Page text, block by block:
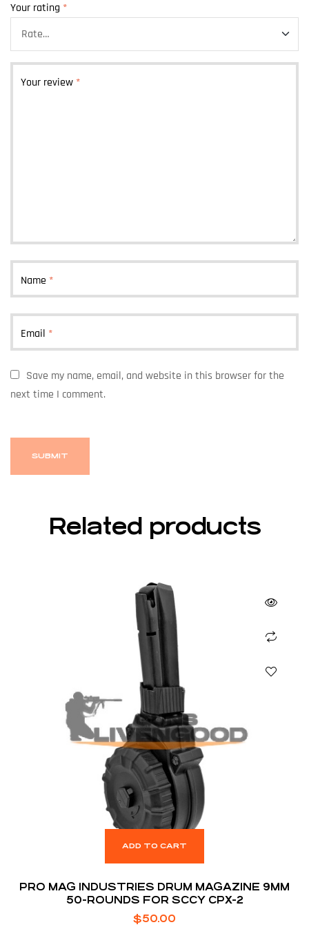
Your rating *
Your review *
Name *
Email *
Save my name, email, and website in this browser for the
next time I comment.
Related products
ADD TO CART
PRO MAG INDUSTRIES DRUM MAGAZINE 9MM
50-ROUNDS FOR SCCY CPX-2
$50.00